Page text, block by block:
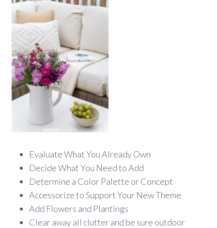
Evaluate What You Already Own
Decide What You Need to Add
Determine a Color Palette or Concept
Accessorize to Support Your New Theme
Add Flowers and Plantings
Clear away all clutter and be sure outdoor